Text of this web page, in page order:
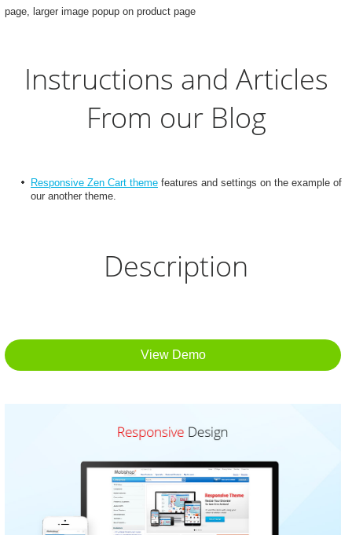
page, larger image popup on product page
Instructions and Articles
From our Blog
Responsive Zen Cart theme features and settings on the example of
our another theme.
Description
View Demo